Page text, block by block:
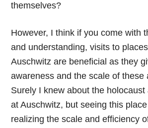
themselves?
However, I think if you come with
and understanding, visits to
Auschwitz are beneficial as they
awareness and the scale of these
Surely I knew about the holocaust
at Auschwitz, but seeing this
realizing the scale and efficiency